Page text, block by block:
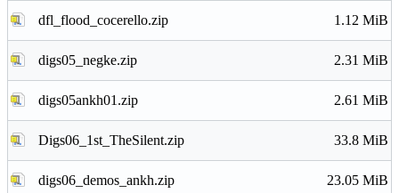
dfl_flood_cocerello.zip 1.12 MiB
digs05_negke.zip 2.31 MiB
digs05ankh01.zip 2.61 MiB
Digs06_1st_TheSilent.zip 33.8 MiB
digs06_demos_ankh.zip 23.05 MiB